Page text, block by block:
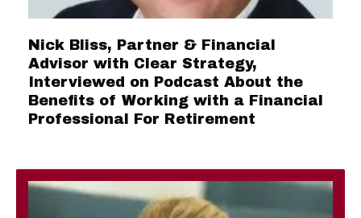
Nick Bliss, Partner & Financial
Advisor with Clear Strategy,
Interviewed on Podcast About the
Benefits of Working with a Financial
Professional For Retirement